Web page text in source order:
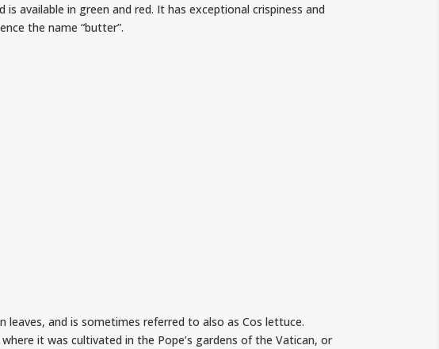
available in green and red. It has exceptional crispiness and
the name “butter”.
leaves, and is sometimes referred to also as Cos lettuce.
it was cultivated in the Pope’s gardens of the Vatican, or